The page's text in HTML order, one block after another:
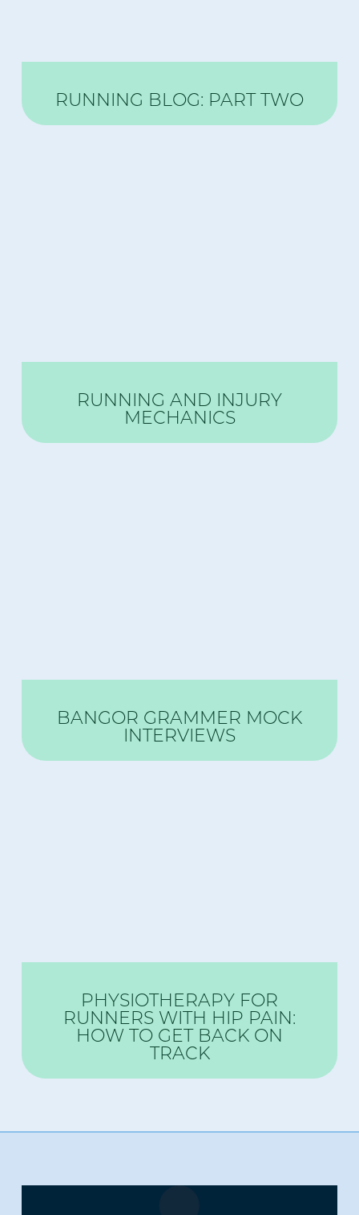
RUNNING BLOG: PART TWO
RUNNING AND INJURY
MECHANICS
BANGOR GRAMMER MOCK
INTERVIEWS
PHYSIOTHERAPY FOR
RUNNERS WITH HIP PAIN:
HOW TO GET BACK ON
TRACK